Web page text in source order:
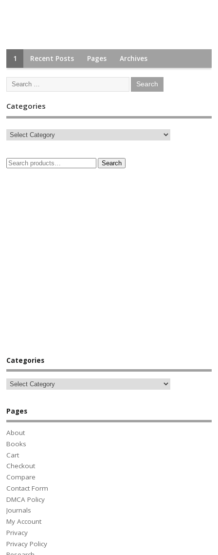
1 Recent Posts Pages Archives
Categories
Search
Categories
Pages
About
Books
Cart
Checkout
Compare
Contact Form
DMCA Policy
Journals
My Account
Privacy
Privacy Policy